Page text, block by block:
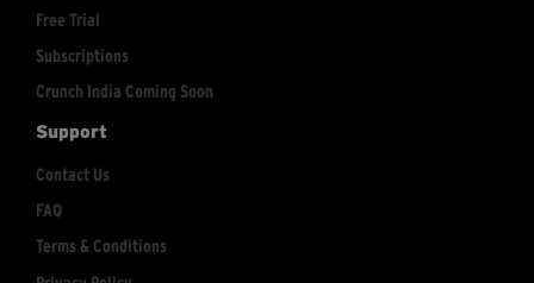
Free Trial
Subscriptions
Crunch India Coming Soon
Support
Contact Us
FAQ
Terms & Conditions